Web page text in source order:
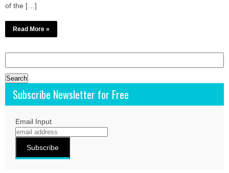
of the […]
Read More »
for:
Subscribe Newsletter for Free
Email Input